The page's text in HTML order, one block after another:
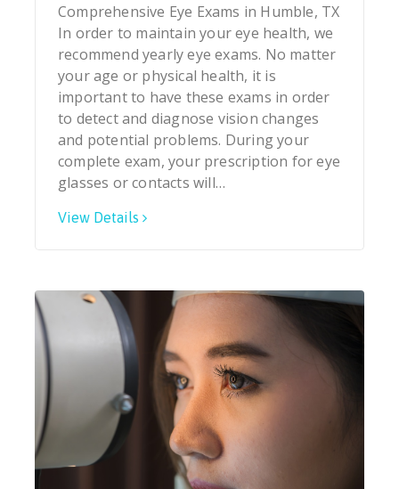
Comprehensive Eye Exams in Humble, TX
In order to maintain your eye health, we
recommend yearly eye exams. No matter
your age or physical health, it is
important to have these exams in order
to detect and diagnose vision changes
and potential problems. During your
complete exam, your prescription for eye
glasses or contacts will…
View Details